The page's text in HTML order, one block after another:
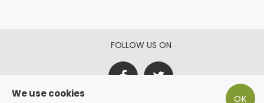
FOLLOW US ON
OK
We use cookies